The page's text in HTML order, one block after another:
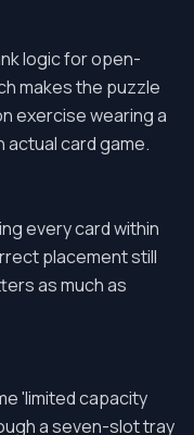
logic for open-
makes the puzzle
exercise wearing a
actual card game.
every card within
placement still
as much as
'limited capacity
a seven-slot tray